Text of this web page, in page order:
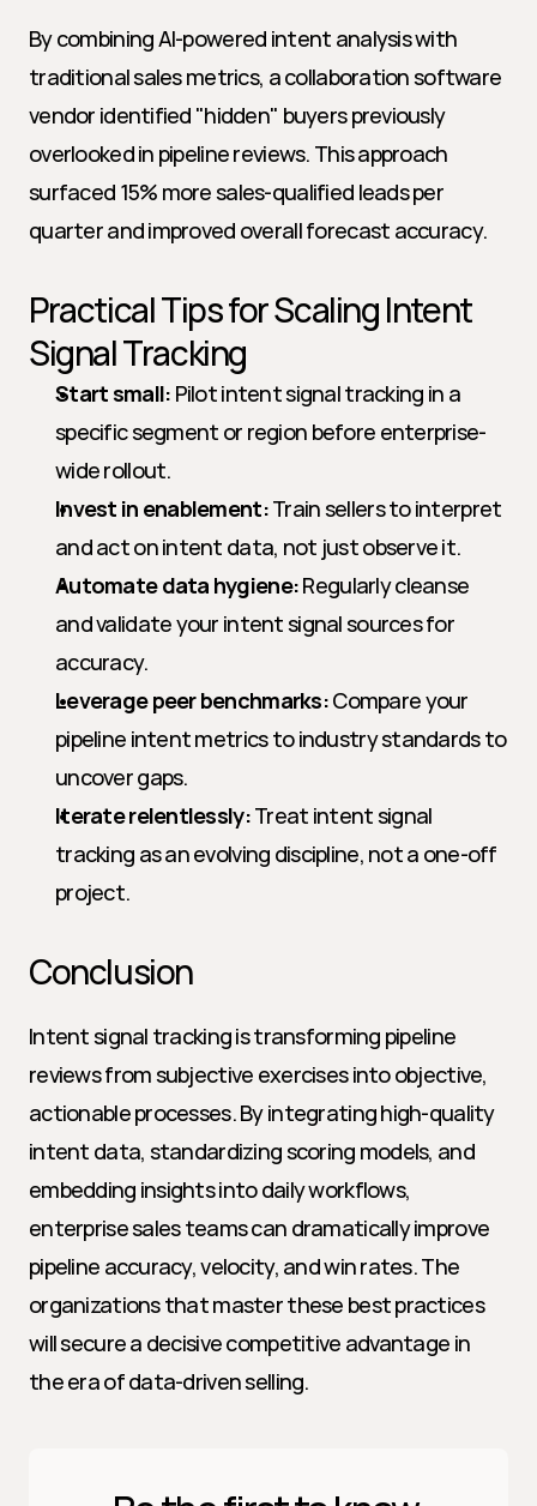
By combining AI-powered intent analysis with
traditional sales metrics, a collaboration software
vendor identified "hidden" buyers previously
overlooked in pipeline reviews. This approach
surfaced 15% more sales-qualified leads per
quarter and improved overall forecast accuracy.
Practical Tips for Scaling Intent
Signal Tracking
Start small: Pilot intent signal tracking in a
specific segment or region before enterprise-
wide rollout.
Invest in enablement: Train sellers to interpret
and act on intent data, not just observe it.
Automate data hygiene: Regularly cleanse
and validate your intent signal sources for
accuracy.
Leverage peer benchmarks: Compare your
pipeline intent metrics to industry standards to
uncover gaps.
Iterate relentlessly: Treat intent signal
tracking as an evolving discipline, not a one-off
project.
Conclusion
Intent signal tracking is transforming pipeline
reviews from subjective exercises into objective,
actionable processes. By integrating high-quality
intent data, standardizing scoring models, and
embedding insights into daily workflows,
enterprise sales teams can dramatically improve
pipeline accuracy, velocity, and win rates. The
organizations that master these best practices
will secure a decisive competitive advantage in
the era of data-driven selling.